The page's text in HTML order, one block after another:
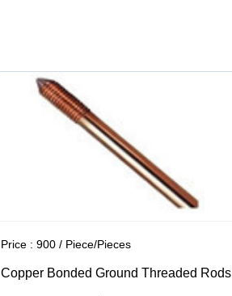
Price :900 / Piece/Pieces
Copper Bonded Ground Threaded Rods